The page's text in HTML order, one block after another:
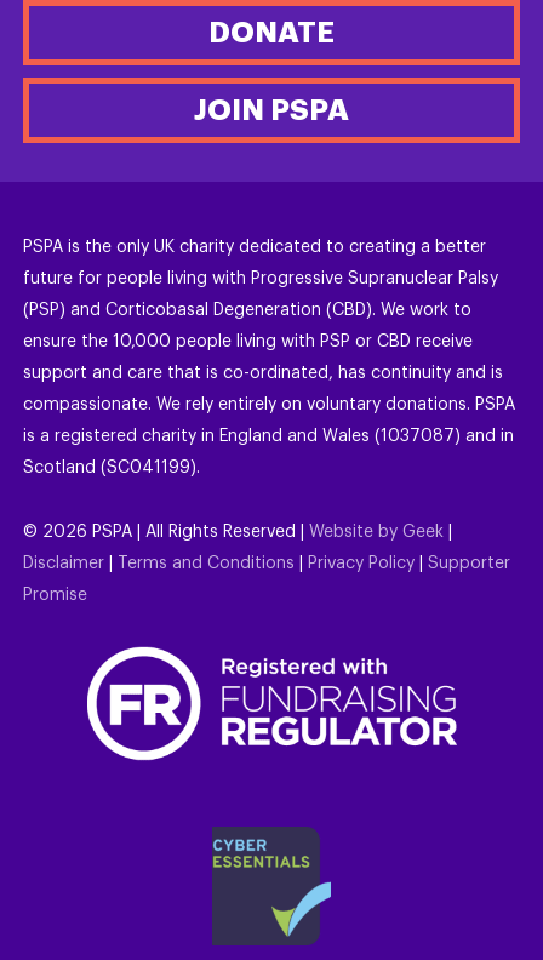
DONATE
JOIN PSPA
PSPA is the only UK charity dedicated to creating a better
future for people living with Progressive Supranuclear Palsy
(PSP) and Corticobasal Degeneration (CBD). We work to
ensure the 10,000 people living with PSP or CBD receive
support and care that is co-ordinated, has continuity and is
compassionate. We rely entirely on voluntary donations. PSPA
is a registered charity in England and Wales (1037087) and in
Scotland (SC041199).
© 2026 PSPA | All Rights Reserved | Website by Geek
Disclaimer
Terms and Conditions Privacy Policy
Supporter
Promise